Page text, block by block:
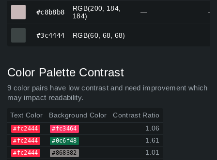
#c8b8b8
RGB(200, 184,
184)
— —
#3c4444 RGB(60, 68, 68) — —
Color Palette Contrast
9 color pairs have low contrast and need improvement which
may impact readability.
Text Color Background Color Contrast Ratio
#fc2444 #fc3464 1.06
#fc2444 #0c6f48 1.61
#fc2444 #868382 1.01